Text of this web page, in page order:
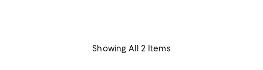
Showing All 2 Items